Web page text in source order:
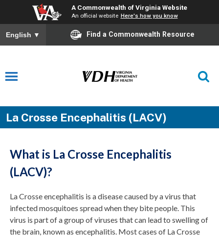
A Commonwealth of Virginia Website
An official website Here's how you know
English ▼ Find a Commonwealth Resource
La Crosse Encephalitis (LACV)
What is La Crosse Encephalitis
(LACV)?
La Crosse encephalitis is a disease caused by a virus that
infected mosquitoes spread when they bite people. This
virus is part of a group of viruses that can lead to swelling of
the brain, known as encephalitis. Most cases of La Crosse